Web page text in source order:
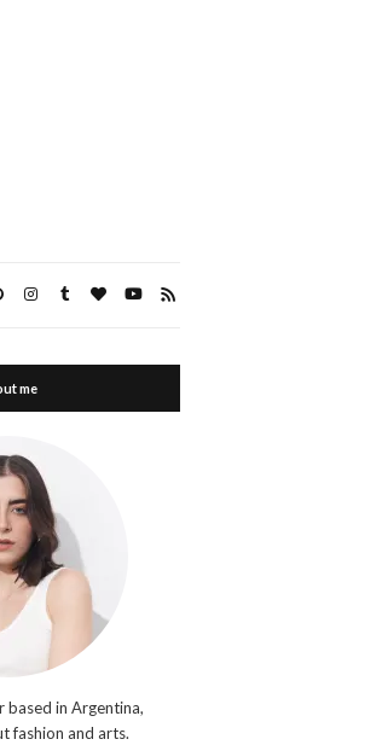
me
based in Argentina,
fashion and arts.